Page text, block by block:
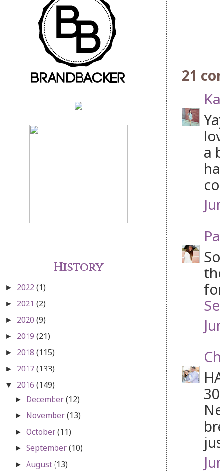
21
a
History
► 2022(1)
► 2021 (2)
► 2020 (9)
► 2019 (21)
► 2018 (115)
► 2017(133)
▼ 2016 (149)
► December(12)
► November(13)
►October(11)
►September(10)
►August(13)